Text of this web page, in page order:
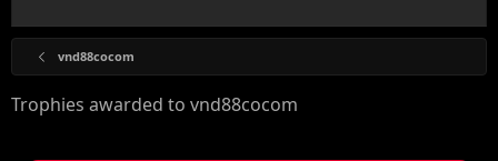
vnd88cocom
Trophies awarded to vnd88cocom